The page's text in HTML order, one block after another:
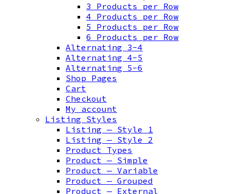
3 Products per Row
4 Products per Row
5 Products per Row
6 Products per Row
Alternating 3-4
Alternating 4-5
Alternating 5-6
Shop Pages
Cart
Checkout
My account
Listing Styles
Listing — Style 1
Listing — Style 2
Product Types
Product — Simple
Product — Variable
Product — Grouped
Product — External